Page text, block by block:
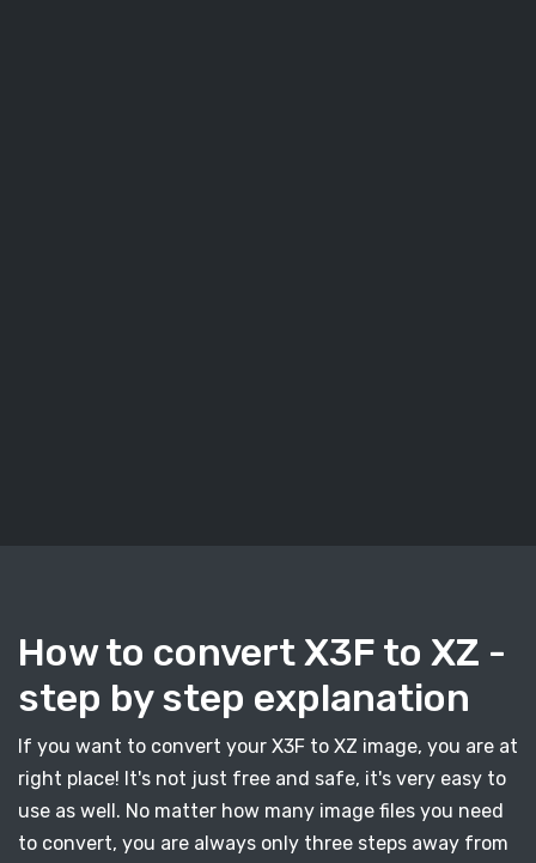
How to convert X3F to XZ -
step by step explanation
If you want to convert your X3F to XZ image, you are at
right place! It's not just free and safe, it's very easy to
use as well. No matter how many image files you need
to convert, you are always only three steps away from